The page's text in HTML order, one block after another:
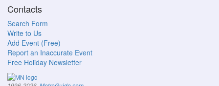
Contacts
Search Form
Write to Us
Add Event (Free)
Report an Inaccurate Event
Free Holiday Newsletter